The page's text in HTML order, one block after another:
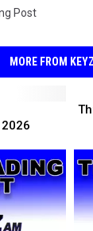
Post
MORE FROM